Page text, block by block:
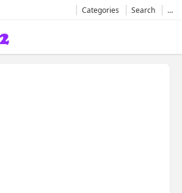
Categories Search …